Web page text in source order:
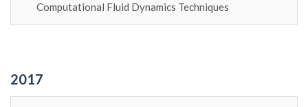
Computational Fluid Dynamics Techniques
2017